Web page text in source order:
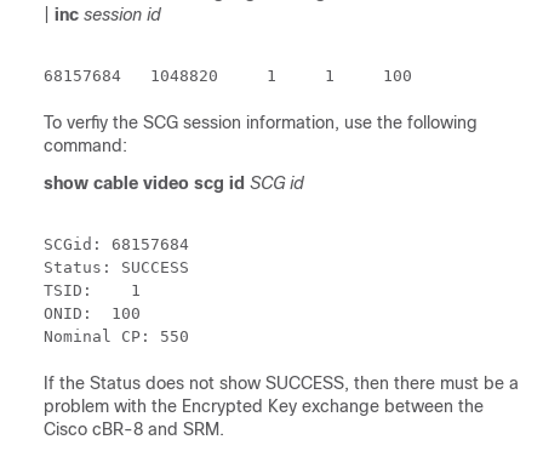
inc session id
68157684   1048820     1     1     100
To verfiy the SCG session information, use the following
command:
show cable video scg id SCG id
SCGid: 68157684
Status: SUCCESS
TSID:    1
ONID:  100
If the Status does not show SUCCESS, then there must be a
problem with the Encrypted Key exchange between the
Cisco cBR-8 and SRM.